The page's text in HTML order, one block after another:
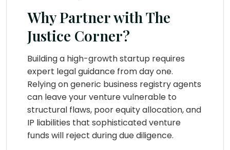
Why Partner with The
Justice Corner?
Building a high-growth startup requires
expert legal guidance from day one.
Relying on generic business registry agents
can leave your venture vulnerable to
structural flaws, poor equity allocation, and
IP liabilities that sophisticated venture
funds will reject during due diligence.